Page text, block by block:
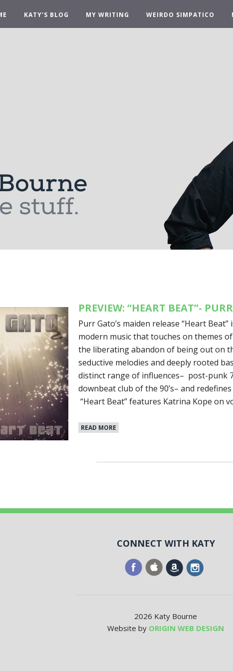
KATY’S BLOG MY WRITING WEIRDO SIMPATICO
PREVIEW: “HEART BEAT”-
Purr Gato’s maiden release “Heart
modern music that touches on themes
the liberating abandon of being out on
seductive melodies and deeply rooted
distinct range of influences– post-punk
downbeat club of the 90’s– and
“Heart Beat” features Katrina Kope on
READ MORE
CONNECT WITH KATY
2026 Katy Bourne
Website by ORIGIN WEB DESIGN